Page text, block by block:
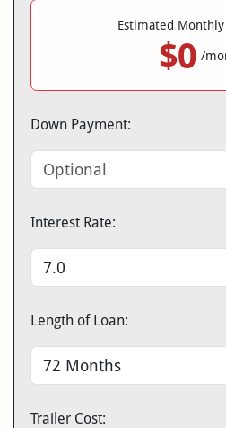
Estimated
$0 /
Down Payment:
Interest Rate:
Length of Loan:
Trailer Cost: